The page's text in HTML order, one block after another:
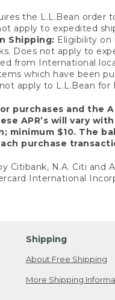
the L.L.Bean order
apply to expedited
Shipping: Eligibility
Does not apply to
from International
which have been
apply to L.L.Bean for
purchases and the
APR’s will vary
minimum $10. The
purchase
Citibank, N.A. Citi
International
Shipping
About Free Shipping
More Shipping